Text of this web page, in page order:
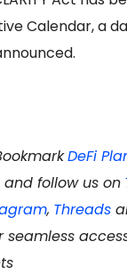
Calendar, a
DeFi
follow us on
, Threads
seamless